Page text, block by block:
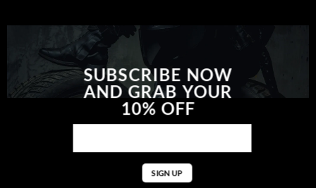
SUBSCRIBE NOW
AND GRAB YOUR
10% OFF